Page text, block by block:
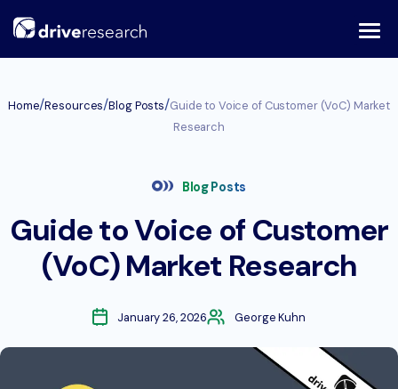
Home/Resources/Blog Posts/Guide to Voice of Customer (VoC) Market
Research
Blog Posts
Guide to Voice of Customer
(VoC) Market Research
January 26, 2026 George Kuhn